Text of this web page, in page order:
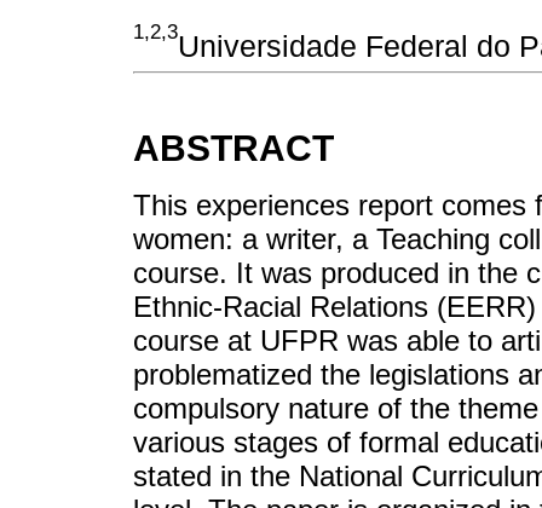
1,2,3Universidade Federal do
ABSTRACT
This experiences report
women: a writer, a Teaching
course. It was produced in the
Ethnic-Racial Relations
course at UFPR was able to
problematized the legislations
compulsory nature of the
various stages of formal
stated in the National